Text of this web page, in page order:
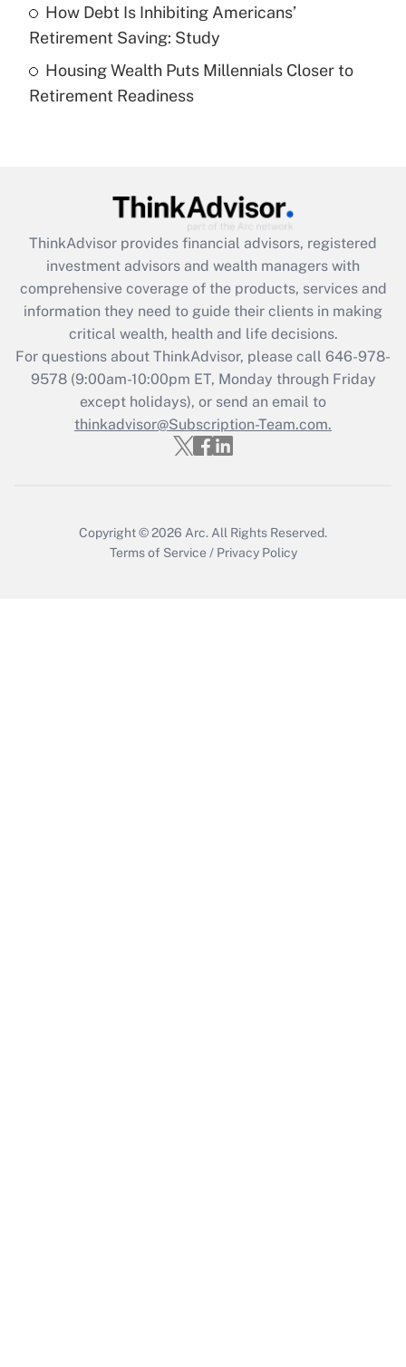
Get Answer
Recently Updated Q&As
Are remote workers eligible for leave
What is the CARES Act employee
retention tax credit that was available
during 2020 and 2021?
Get Answer
Recently Updated Q&As
Who must file a return?
Get Answer
How Debt Is Inhibiting Americans’
Retirement Saving: Study
Housing Wealth Puts Millennials Closer to
Retirement Readiness
ThinkAdvisor provides financial advisors, registered
investment advisors and wealth managers with
comprehensive coverage of the products, services and
information they need to guide their clients in making
critical wealth, health and life decisions.
For questions about ThinkAdvisor, please call 646-978-
9578(9:00am-10:00pm ET, Monday through Friday
except holidays), or send an email to
thinkadvisor@Subscription-Team.com.
Copyright © 2026 Arc. All Rights Reserved.
Terms of Service / Privacy Policy